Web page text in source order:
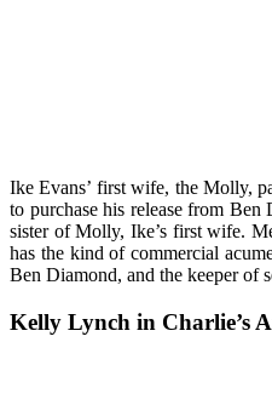
Ike Evans’ first wife, the Molly,
to purchase his release from
sister of Molly, Ike’s first wife.
has the kind of commercial
Ben Diamond, and the keeper of
Kelly Lynch in Charlie’s